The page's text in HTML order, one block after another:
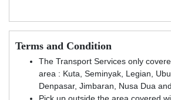
Terms and Condition
The Transport Services only
area : Kuta, Seminyak, Legian,
Denpasar, Jimbaran, Nusa Dua